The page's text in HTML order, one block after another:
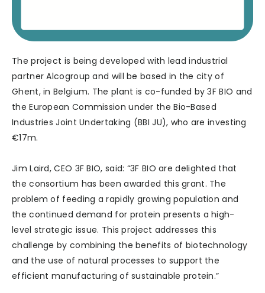
The project is being developed with lead industrial
partner Alcogroup and will be based in the city of
Ghent, in Belgium. The plant is co-funded by 3F BIO and
the European Commission under the Bio-Based
Industries Joint Undertaking (BBI JU), who are investing
€17m.
Jim Laird, CEO 3F BIO, said: “3F BIO are delighted that
the consortium has been awarded this grant. The
problem of feeding a rapidly growing population and
the continued demand for protein presents a high-
level strategic issue. This project addresses this
challenge by combining the benefits of biotechnology
and the use of natural processes to support the
efficient manufacturing of sustainable protein.”